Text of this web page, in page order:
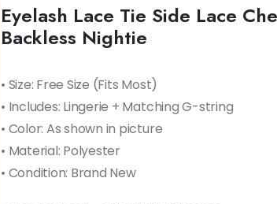
Eyelash Lace Tie Side Lace
Backless Nightie
• Size: Free Size (Fits Most)
• Includes: Lingerie + Matching G-string
• Color: As shown in picture
• Material: Polyester
• Condition: Brand New